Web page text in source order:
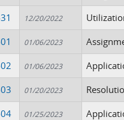
12/20/2022
01/06/2023
01/06/2023
01/20/2023
01/25/2023